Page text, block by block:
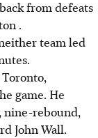
from defeats
.
team led
game. He
nine-rebound,
John Wall.